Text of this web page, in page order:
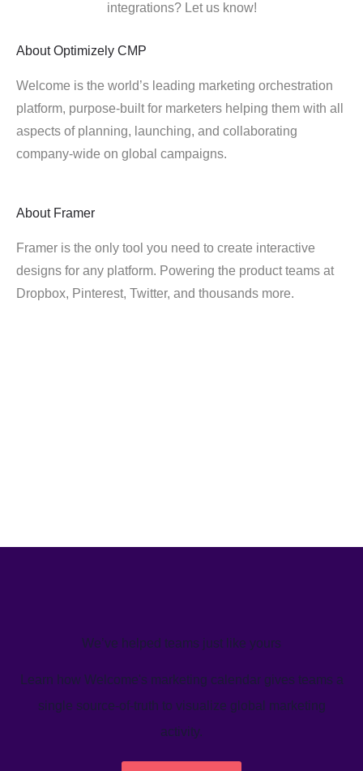
integrations? Let us know!
About Optimizely CMP
Welcome is the world’s leading marketing orchestration
platform, purpose-built for marketers helping them with all
aspects of planning, launching, and collaborating
company-wide on global campaigns.
About Framer
Framer is the only tool you need to create interactive
designs for any platform. Powering the product teams at
Dropbox, Pinterest, Twitter, and thousands more.
We’ve helped teams just like yours
Learn how Welcome's marketing calendar gives teams a
single source-of-truth to visualize global marketing
activity.